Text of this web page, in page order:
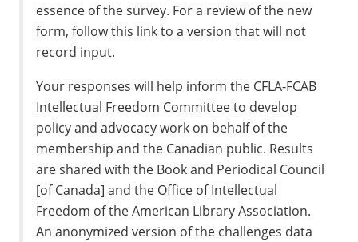
essence of the survey. For a review of the new
form, follow this link to a version that will not
record input.
Your responses will help inform the CFLA-FCAB
Intellectual Freedom Committee to develop
policy and advocacy work on behalf of the
membership and the Canadian public. Results
are shared with the Book and Periodical Council
[of Canada] and the Office of Intellectual
Freedom of the American Library Association.
An anonymized version of the challenges data